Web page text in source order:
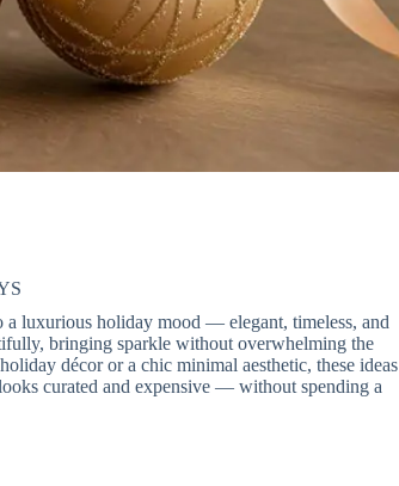
luxurious holiday mood — elegant, timeless, and
bringing sparkle without overwhelming the
décor or a chic minimal aesthetic, these ideas
curated and expensive — without spending a